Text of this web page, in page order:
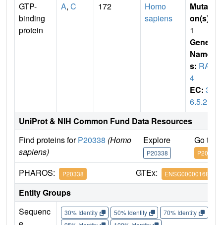
GTP-
binding
protein
A, C 172
Homo
sapiens
Mutati
on(s)
1
Gene
Name
s: RAB
4
EC: 3.
6.5.2
UniProt & NIH Common Fund Data Resources
Find proteins forP20338 (Homo
sapiens)
Explore
P20338
Go to
P20338
PHAROS: P20338 GTEx: ENSG00000168118
Entity Groups
Sequenc
30% Identity 50% Identity 70% Identity